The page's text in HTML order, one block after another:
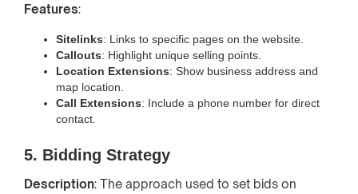
Features:
Sitelinks: Links to specific pages on the website.
Callouts: Highlight unique selling points.
Location Extensions: Show business address and
map location.
Call Extensions: Include a phone number for direct
contact.
5. Bidding Strategy
Description: The approach used to set bids on